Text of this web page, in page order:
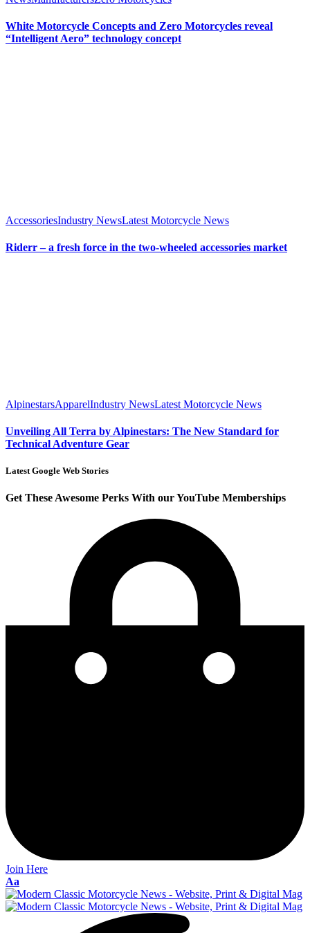
White Motorcycle Concepts and Zero Motorcycles reveal
“Intelligent Aero” technology concept
AccessoriesIndustry NewsLatest Motorcycle News
Riderr – a fresh force in the two-wheeled accessories market
AlpinestarsApparelIndustry NewsLatest Motorcycle News
Unveiling All Terra by Alpinestars: The New Standard for
Technical Adventure Gear
Latest Google Web Stories
Get These Awesome Perks With our YouTube Memberships
Join Here
Font
Resizer
Aa